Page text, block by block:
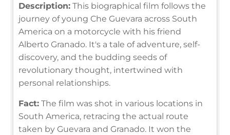
Description: This biographical film follows the
journey of young Che Guevara across South
America on a motorcycle with his friend
Alberto Granado. It's a tale of adventure, self-
discovery, and the budding seeds of
revolutionary thought, intertwined with
personal relationships.
Fact: The film was shot in various locations in
South America, retracing the actual route
taken by Guevara and Granado. It won the